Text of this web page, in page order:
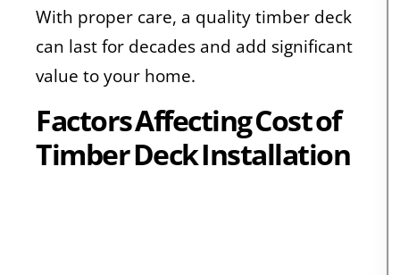
With proper care, a quality timber deck
can last for decades and add significant
value to your home.
Factors Affecting Cost of
Timber Deck Installation